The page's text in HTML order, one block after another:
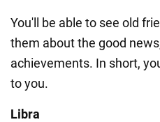
You'll be able to see old
them about the good
achievements. In short,
to you.
Libra